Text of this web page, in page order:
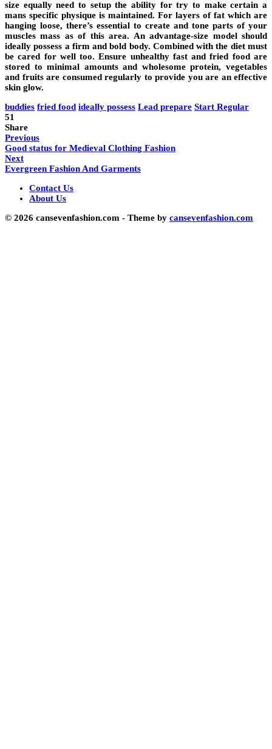
size equally need to setup the ability for try to make certain a
mans specific physique is maintained. For layers of fat which are
hanging loose, there’s essential to create and tone parts of your
muscles mass as of this area. An advantage-size model should
ideally possess a firm and bold body. Combined with the diet must
be cared for well too. Ensure unhealthy fast and fried food are
stored to minimal amounts and wholesome protein, vegetables
and fruits are consumed regularly to provide you are an effective
skin glow.
buddies fried food ideally possess Lead prepare Start Regular
51
Share
Previous
Good status for Medieval Clothing Fashion
Next
Evergreen Fashion And Garments
Contact Us
About Us
© 2026 cansevenfashion.com - Theme by cansevenfashion.com